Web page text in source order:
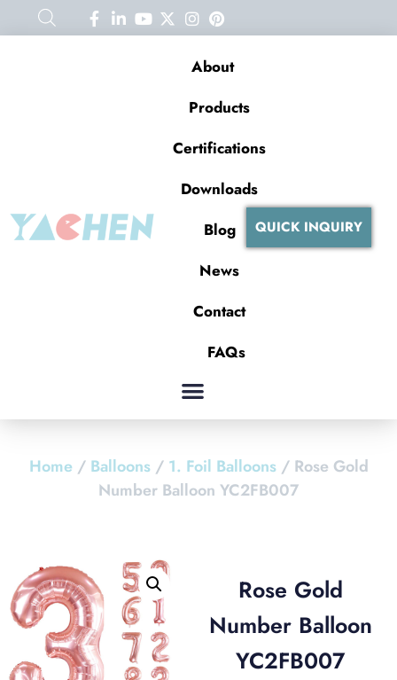
About
Products
Certifications
Downloads
Blog
News
Contact
FAQs
QUICK INQUIRY
Home/ Balloons/ 1. Foil Balloons/ Rose Gold
Number Balloon YC2FB007
Rose Gold
Number Balloon
YC2FB007